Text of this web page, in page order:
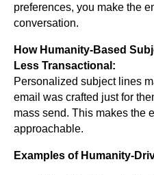
preferences, you make the
conversation.
How Humanity-Based
Less Transactional:
Personalized subject lines
email was crafted just for
mass send. This makes the
approachable.
Examples of Humanity-